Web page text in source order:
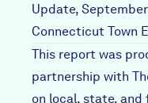
Update,
Connecticut Town
This report was
partnership with
on local, state,